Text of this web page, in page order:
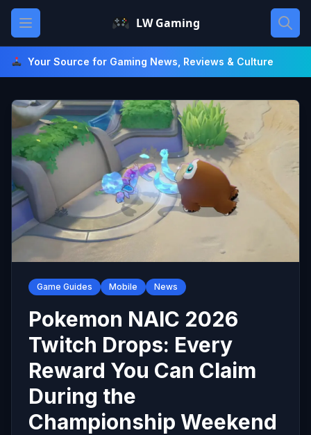
Skip
content
Open main menu LW Gaming
Your Source for Gaming News, Reviews & Culture
Game Guides Mobile News
Pokemon NAIC 2026
Twitch Drops: Every
Reward You Can Claim
During the
Championship Weekend